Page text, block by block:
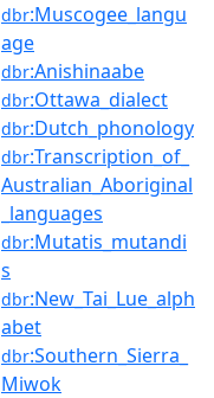
dbr:Muscogee_langu
age
dbr:Anishinaabe
dbr:Ottawa_dialect
dbr:Dutch_phonology
dbr:Transcription_of_
Australian_Aboriginal
_languages
dbr:Mutatis_mutandi
s
dbr:New_Tai_Lue_alph
abet
dbr:Southern_Sierra_
Miwok